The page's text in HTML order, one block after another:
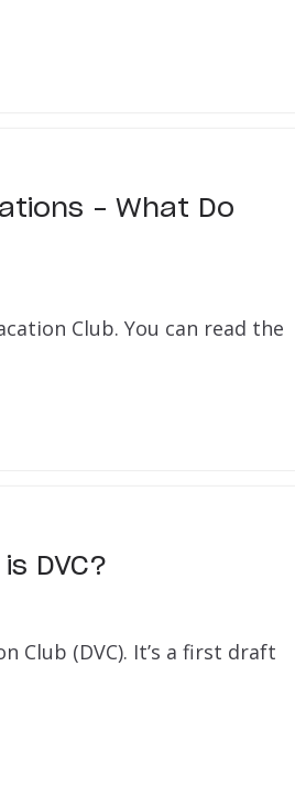
– What Do
Club. You can read the
DVC?
Club (DVC). It’s a first draft